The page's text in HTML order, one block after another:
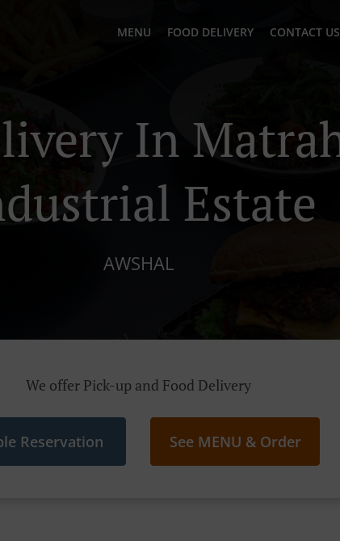
MENU FOOD DELIVERY CONTACT US
In
Estate
AWSHAL
We offer Pick-up and Food Delivery
Reservation See MENU & Order